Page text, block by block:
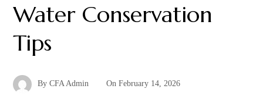
Water Conservation
Tips
ByCFA Admin OnFebruary 14, 2026